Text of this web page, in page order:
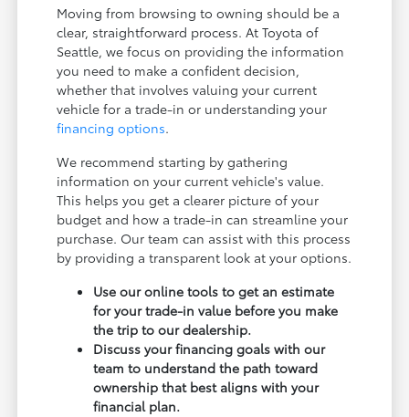
Moving from browsing to owning should be a
clear, straightforward process. At Toyota of
Seattle, we focus on providing the information
you need to make a confident decision,
whether that involves valuing your current
vehicle for a trade-in or understanding your
financing options.
We recommend starting by gathering
information on your current vehicle's value.
This helps you get a clearer picture of your
budget and how a trade-in can streamline your
purchase. Our team can assist with this process
by providing a transparent look at your options.
Use our online tools to get an estimate
for your trade-in value before you make
the trip to our dealership.
Discuss your financing goals with our
team to understand the path toward
ownership that best aligns with your
financial plan.